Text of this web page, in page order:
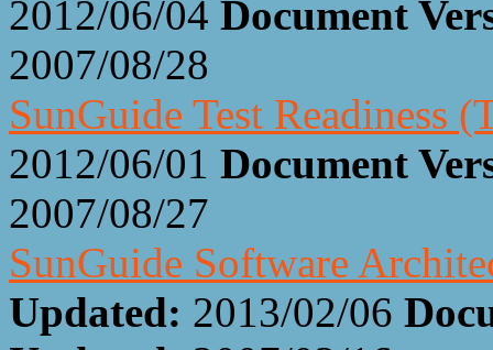
2012/06/04 Document
2007/08/28
SunGuide Test Readiness
2012/06/01 Document
2007/08/27
SunGuide Software
Updated: 2013/02/06